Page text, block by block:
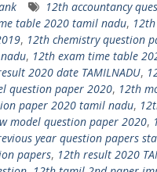
12th accountancy
table 2020 tamil nadu,
, 12th chemistry question
, 12th exam time table
2020 date TAMILNADU,
question paper 2020, 12th
paper 2020 tamil nadu,
model question paper 2020,
year question papers
papers, 12th result 2020